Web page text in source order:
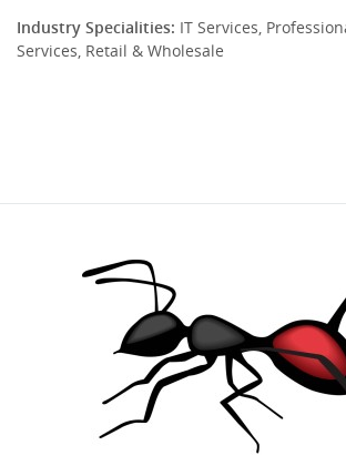
Industry Specialities: IT Services,
Services, Retail & Wholesale